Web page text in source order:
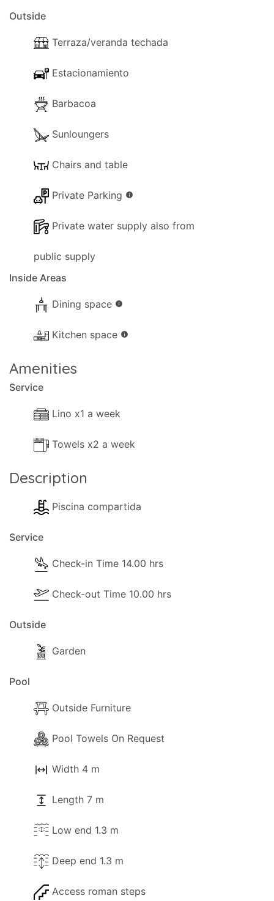
Outside
Terraza/veranda techada
Estacionamiento
Barbacoa
Sunloungers
Chairs and table
Private Parking info
public supply
Inside Areas
Dining space info
Kitchen space info
Amenities
Service
Lino x1 a week
Towels x2 a week
Description
Piscina compartida
Service
Check-in Time 14.00 hrs
Check-out Time 10.00 hrs
Outside
Garden
Pool
Outside Furniture
Pool Towels On Request
Width 4 m
Length 7 m
Low end 1.3 m
Deep end 1.3 m
Access roman steps